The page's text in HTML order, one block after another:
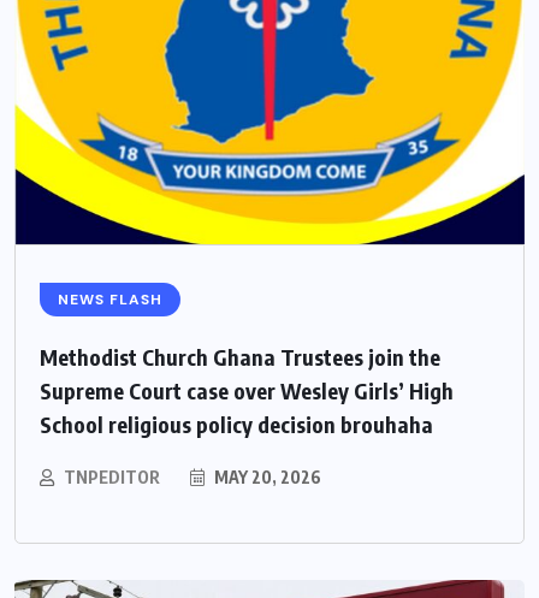
NEWS FLASH
Methodist Church Ghana Trustees join the
Supreme Court case over Wesley Girls’ High
School religious policy decision brouhaha
TNPEDITOR MAY 20, 2026